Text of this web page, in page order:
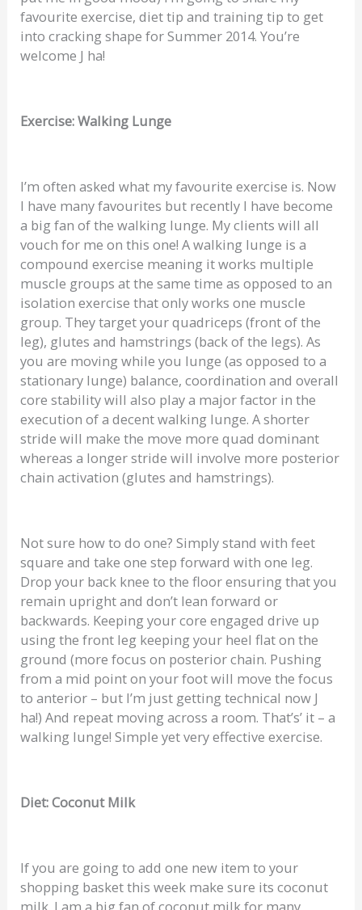
favourite exercise, diet tip and training tip to get
into cracking shape for Summer 2014. You’re
welcome J ha!
Exercise: Walking Lunge
I’m often asked what my favourite exercise is. Now
I have many favourites but recently I have become
a big fan of the walking lunge. My clients will all
vouch for me on this one! A walking lunge is a
compound exercise meaning it works multiple
muscle groups at the same time as opposed to an
isolation exercise that only works one muscle
group. They target your quadriceps (front of the
leg), glutes and hamstrings (back of the legs). As
you are moving while you lunge (as opposed to a
stationary lunge) balance, coordination and overall
core stability will also play a major factor in the
execution of a decent walking lunge. A shorter
stride will make the move more quad dominant
whereas a longer stride will involve more posterior
chain activation (glutes and hamstrings).
Not sure how to do one? Simply stand with feet
square and take one step forward with one leg.
Drop your back knee to the floor ensuring that you
remain upright and don’t lean forward or
backwards. Keeping your core engaged drive up
using the front leg keeping your heel flat on the
ground (more focus on posterior chain. Pushing
from a mid point on your foot will move the focus
to anterior – but I’m just getting technical now J
ha!) And repeat moving across a room. That’s’ it – a
walking lunge! Simple yet very effective exercise.
Diet: Coconut Milk
If you are going to add one new item to your
shopping basket this week make sure its coconut
milk. I am a big fan of coconut milk for many